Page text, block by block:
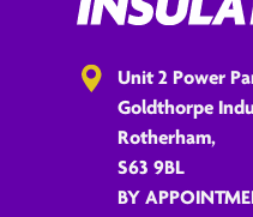
Unit 2 Power
Goldthorpe
Rotherham,
S63 9BL
BY